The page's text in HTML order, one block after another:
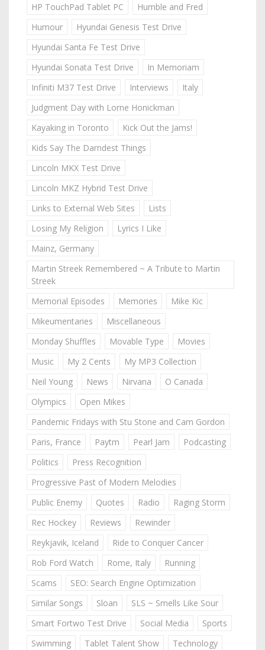
HP TouchPad Tablet PC
Humble and Fred
Humour
Hyundai Genesis Test Drive
Hyundai Santa Fe Test Drive
Hyundai Sonata Test Drive
In Memoriam
Infiniti M37 Test Drive
Interviews
Italy
Judgment Day with Lorne Honickman
Kayaking in Toronto
Kick Out the Jams!
Kids Say The Darndest Things
Lincoln MKX Test Drive
Lincoln MKZ Hybrid Test Drive
Links to External Web Sites
Lists
Losing My Religion
Lyrics I Like
Mainz, Germany
Martin Streek Remembered ~ A Tribute to Martin
Streek
Memorial Episodes
Memories
Mike Kic
Mikeumentaries
Miscellaneous
Monday Shuffles
Movable Type
Movies
Music
My 2 Cents
My MP3 Collection
Neil Young
News Nirvana
O Canada
Olympics
Open Mikes
Pandemic Fridays with Stu Stone and Cam Gordon
Paris, France
Paytm Pearl Jam
Podcasting
Politics
Press Recognition
Progressive Past of Modern Melodies
Public Enemy
Quotes Radio
Raging Storm
Rec Hockey
Reviews
Rewinder
Reykjavik, Iceland
Ride to Conquer Cancer
Rob Ford Watch
Rome, Italy
Running
Scams
SEO: Search Engine Optimization
Similar Songs
Sloan
SLS ~ Smells Like Sour
Smart Fortwo Test Drive
Social Media
Sports
Swimming
Tablet Talent Show
Technology